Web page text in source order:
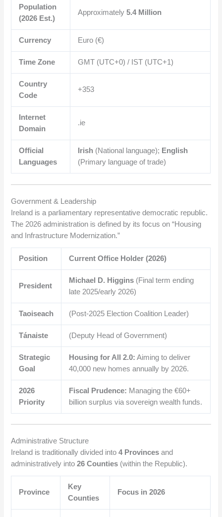
Population
(2026 Est.)
Approximately5.4 Million
Currency Euro (€)
Time Zone GMT (UTC+0) / IST (UTC+1)
Country
Code
+353
Internet
Domain
.ie
Official
Languages
Irish (National language); English
(Primary language of trade)
Government & Leadership
Ireland is a parliamentary representative democratic republic.
The 2026 administration is defined by its focus on “Housing
and Infrastructure Modernization.”
Position Current Office Holder (2026)
President
Michael D. Higgins (Final term ending
late 2025/early 2026)
Taoiseach (Post-2025 Election Coalition Leader)
Tánaiste (Deputy Head of Government)
Strategic
Goal
Housing for All 2.0: Aiming to deliver
40,000 new homes annually by 2026.
2026
Priority
Fiscal Prudence: Managing the €60+
billion surplus via sovereign wealth funds.
Administrative Structure
Ireland is traditionally divided into4 Provinces and
administratively into26 Counties (within the Republic).
Province
Key
Counties
Focus in 2026